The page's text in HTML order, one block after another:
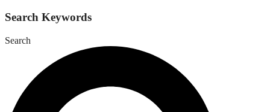
Search Keywords
Search